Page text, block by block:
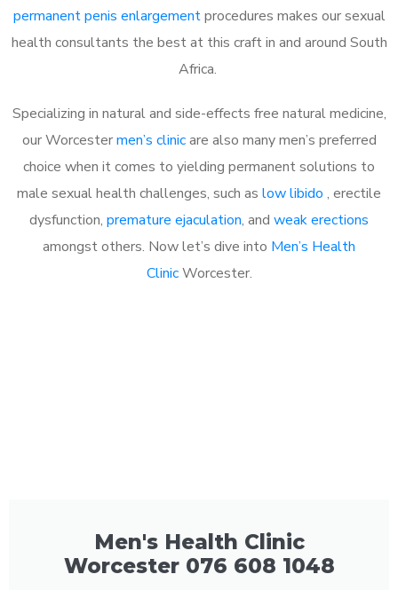
permanent penis enlargementprocedures makes our sexual
health consultants the best at this craft in and around South
Africa.
Specializing in natural and side-effects free natural medicine,
our Worcestermen’s clinicare also many men’s preferred
choice when it comes to yielding permanent solutions to
male sexual health challenges, such as low libido , erectile
dysfunction, premature ejaculation, and weak erections
amongst others. Now let’s dive into Men’s Health
ClinicWorcester.
Men's Health Clinic
Worcester 076 608 1048